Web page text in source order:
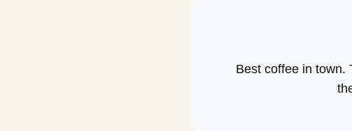
Best coffee in town.